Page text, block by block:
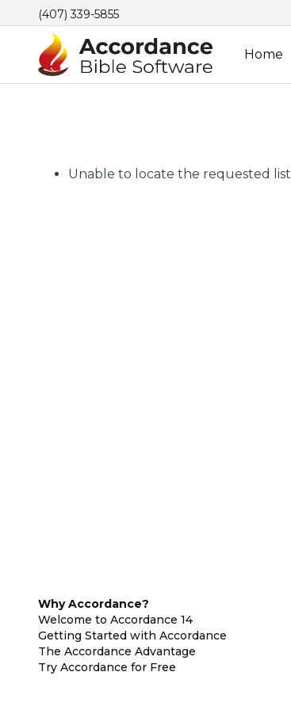
(407) 339-5855
Home
Unable to locate the requested list
Why Accordance?
Welcome to Accordance 14
Getting Started with Accordance
The Accordance Advantage
Try Accordance for Free